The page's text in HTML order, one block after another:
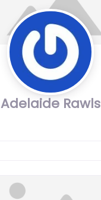
Adelaide Rawls